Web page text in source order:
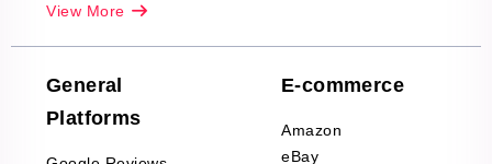
Company Reviews
Scraping
Decor Reviews
Scraping
View More
General
Platforms
E-commerce
Amazon
eBay